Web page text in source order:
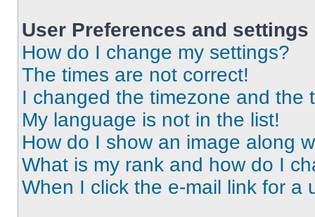
User Preferences and settings
How do I change my settings?
The times are not correct!
I changed the timezone and the
My language is not in the list!
How do I show an image along
What is my rank and how do I
When I click the e-mail link for a